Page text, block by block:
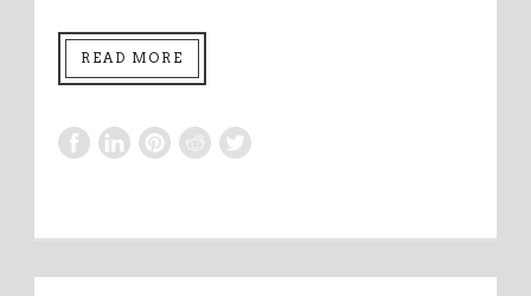
READ MORE